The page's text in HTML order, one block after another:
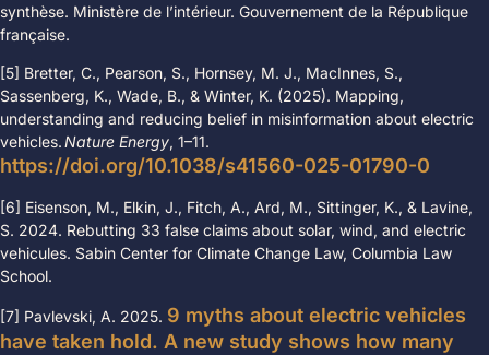
synthèse. Ministère de l’intérieur. Gouvernement de la République
française.
[5] Bretter, C., Pearson, S., Hornsey, M. J., MacInnes, S.,
Sassenberg, K., Wade, B., & Winter, K. (2025). Mapping,
understanding and reducing belief in misinformation about electric
vehicles.Nature Energy, 1–11.
https://doi.org/10.1038/s41560-025-01790-0
[6] Eisenson, M., Elkin, J., Fitch, A., Ard, M., Sittinger, K., & Lavine,
S. 2024. Rebutting 33 false claims about solar, wind, and electric
vehicules. Sabin Center for Climate Change Law, Columbia Law
School.
[7] Pavlevski, A. 2025. 9 myths about electric vehicles
have taken hold. A new study shows how many